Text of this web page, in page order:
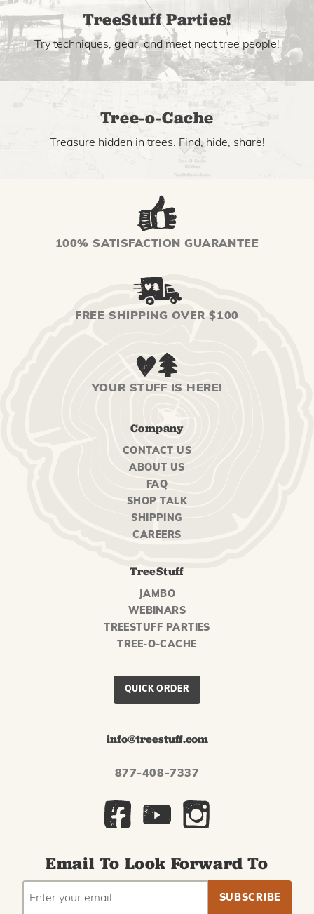
TreeStuff Parties!
Try techniques, gear, and meet neat tree people!
Tree-o-Cache
Treasure hidden in trees. Find, hide, share!
100% SATISFACTION GUARANTEE
FREE SHIPPING OVER $100
YOUR STUFF IS HERE!
Company
CONTACT US
ABOUT US
FAQ
SHOP TALK
SHIPPING
CAREERS
TreeStuff
JAMBO
WEBINARS
TREESTUFF PARTIES
TREE-O-CACHE
QUICK ORDER
info@treestuff.com
877-408-7337
Email To Look Forward To
EMAIL
ADDRESS